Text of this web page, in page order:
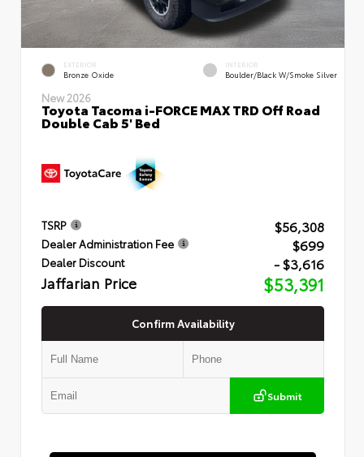
EXTERIOR
Bronze Oxide
INTERIOR
Boulder/Black W/Smoke Silver
New 2026
Toyota Tacoma i-FORCE MAX TRD Off Road
Double Cab 5' Bed
TSRP $56,308
Dealer Administration Fee $699
Dealer Discount - $3,616
Jaffarian Price $53,391
Confirm Availability
Submit